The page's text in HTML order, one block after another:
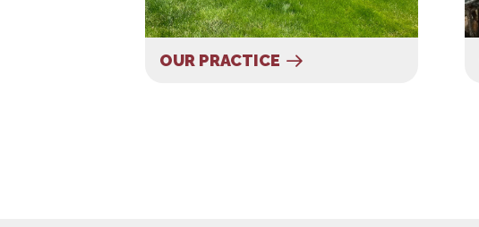
OUR PRACTICE